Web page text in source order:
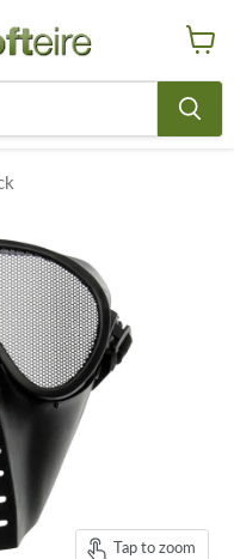
cart
Tap to zoom